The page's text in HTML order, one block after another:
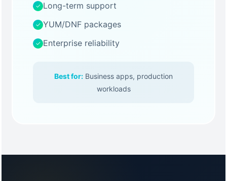
✓ Long-term support
✓ YUM/DNF packages
✓ Enterprise reliability
Best for: Business apps, production
workloads